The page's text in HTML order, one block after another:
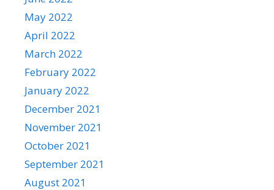
May 2022
April 2022
March 2022
February 2022
January 2022
December 2021
November 2021
October 2021
September 2021
August 2021